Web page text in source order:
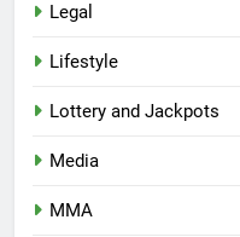
Legal
Lifestyle
Lottery and Jackpots
Media
MMA